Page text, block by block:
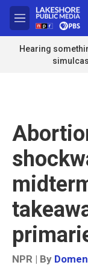
Skip to main content
M
e
n
u
Hearing
NPR | By